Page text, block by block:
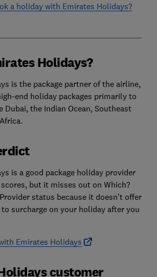
a holiday with Emirates Holidays?
Holidays?
is the package partner of the airline,
end holiday packages primarily to
Dubai, the Indian Ocean, Southeast
is a good package holiday provider
but it misses out on Which?
status because it doesn’t offer
surcharge on your holiday after you
Emirates Holidays
customer